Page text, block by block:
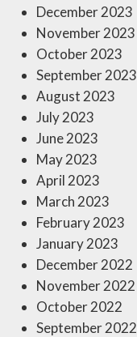
December 2023
November 2023
October 2023
September 2023
August 2023
July 2023
June 2023
May 2023
April 2023
March 2023
February 2023
January 2023
December 2022
November 2022
October 2022
September 2022